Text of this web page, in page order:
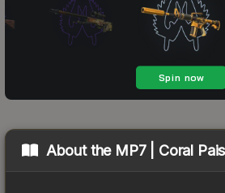
About the MP7 | Coral